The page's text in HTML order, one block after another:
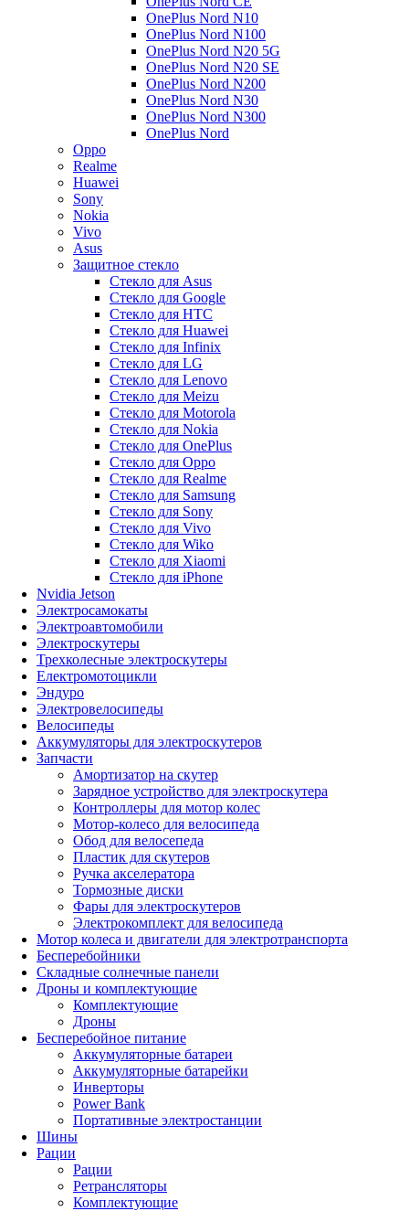
OnePlus Nord N10
OnePlus Nord N100
OnePlus Nord N20 5G
OnePlus Nord N20 SE
OnePlus Nord N200
OnePlus Nord N30
OnePlus Nord N300
OnePlus Nord
Oppo
Realme
Huawei
Sony
Nokia
Vivo
Asus
Защитное стекло
Стекло для Asus
Стекло для Google
Стекло для HTC
Стекло для Huawei
Стекло для Infinix
Стекло для LG
Стекло для Lenovo
Стекло для Meizu
Стекло для Motorola
Стекло для Nokia
Стекло для OnePlus
Стекло для Oppo
Стекло для Realme
Стекло для Samsung
Стекло для Sony
Стекло для Vivo
Стекло для Wiko
Стекло для Xiaomi
Стекло для iPhone
Nvidia Jetson
Электросамокаты
Электроавтомобили
Электроскутеры
Трехколесные электроскутеры
Електромотоцикли
Эндуро
Электровелосипеды
Велосипеды
Аккумуляторы для электроскутеров
Запчасти
Амортизатор на скутер
Зарядное устройство для электроскутера
Контроллеры для мотор колес
Мотор-колесо для велосипеда
Обод для велосепеда
Пластик для скутеров
Ручка акселератора
Тормозные диски
Фары для электроскутеров
Электрокомплект для велосипеда
Мотор колеса и двигатели для электротранспорта
Бесперебойники
Складные солнечные панели
Дроны и комплектующие
Комплектующие
Дроны
Бесперебойное питание
Аккумуляторные батареи
Аккумуляторные батарейки
Инверторы
Power Bank
Портативные электростанции
Шины
Рации
Рации
Ретрансляторы
Комплектующие